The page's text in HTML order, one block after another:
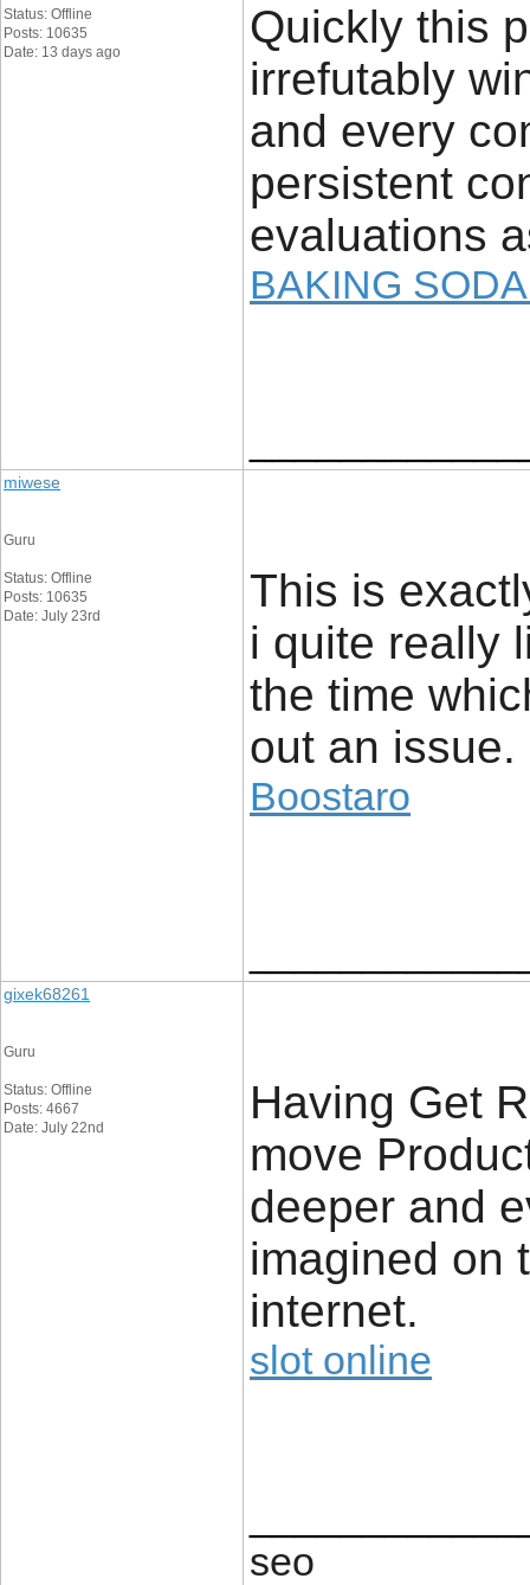
Status: Offline
Posts: 10635
Date: 13 days ago
Quickly this
irrefutably
and every
persistent
evaluations
BAKING
miwese
Guru
Status: Offline
Posts: 10635
Date: July 23rd
This is
i quite really
the time
out an issue.
Boostaro
gixek68261
Guru
Status: Offline
Posts: 4667
Date: July 22nd
Having Get
move
deeper and
imagined on
internet.
slot online
seo